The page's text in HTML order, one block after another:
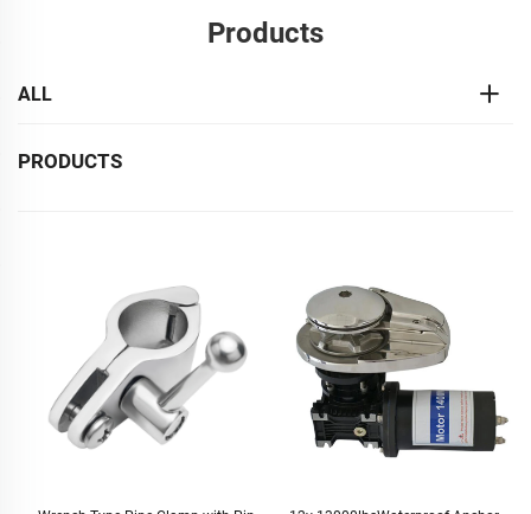
Products
ALL
PRODUCTS